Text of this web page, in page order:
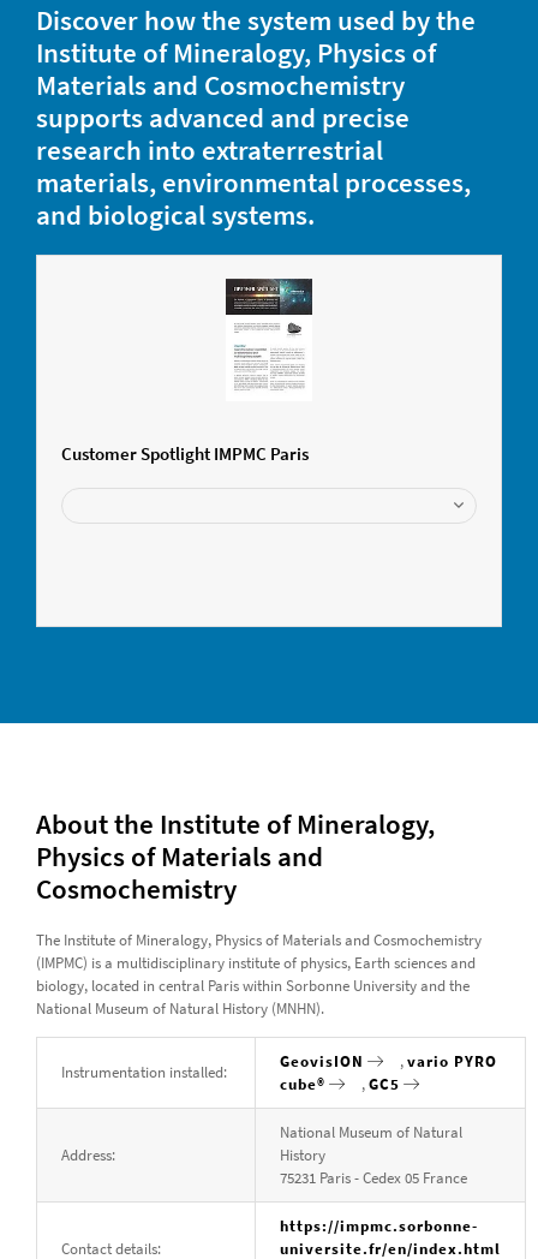
Discover how the system used by the
Institute of Mineralogy, Physics of
Materials and Cosmochemistry
supports advanced and precise
research into extraterrestrial
materials, environmental processes,
and biological systems.
Customer Spotlight IMPMC Paris
About the Institute of Mineralogy,
Physics of Materials and
Cosmochemistry
The Institute of Mineralogy, Physics of Materials and Cosmochemistry
(IMPMC) is a multidisciplinary institute of physics, Earth sciences and
biology, located in central Paris within Sorbonne University and the
National Museum of Natural History (MNHN).
Instrumentation installed:
GeovisION ,vario PYRO
cube®
,GC5
Address:
National Museum of Natural
History
75231 Paris - Cedex 05 France
Contact details:
https://impmc.sorbonne-
universite.fr/en/index.html